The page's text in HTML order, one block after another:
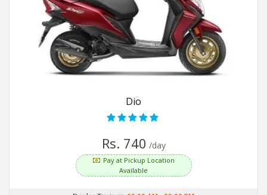
Dio
Rs. 740 /day
Pay at Pickup Location
Available